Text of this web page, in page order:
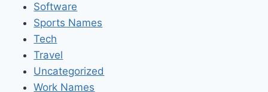
Software
Sports Names
Tech
Travel
Uncategorized
Work Names